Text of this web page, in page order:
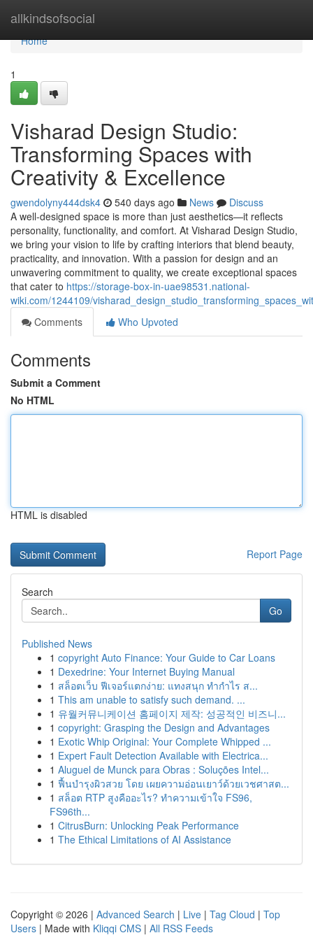
allkindsofsocial
Home
Home
1
Visharad Design Studio:
Transforming Spaces with
Creativity & Excellence
gwendolyny444dsk4 540 days ago News
Discuss
A well-designed space is more than just aesthetics—it reflects
personality, functionality, and comfort. At Visharad Design Studio,
we bring your vision to life by crafting interiors that blend beauty,
practicality, and innovation. With a passion for design and an
unwavering commitment to quality, we create exceptional spaces
that cater to https://storage-box-in-uae98531.national-
wiki.com/1244109/
Comments
Who Upvoted
Comments
Submit a Comment
No HTML
HTML is disabled
Report Page
Search
Go
Published News
1 copyright Auto Finance: Your Guide to Car Loans
1 Dexedrine: Your Internet Buying Manual
1 สล็อตเว็บ ฟีเจอร์แตกง่าย: แทงสนุก ทำกำไร ส...
1 This am unable to satisfy such demand. ...
1 유월커뮤니케이션 홈페이지 제작: 성공적인 비즈니...
1 copyright: Grasping the Design and Advantages
1 Exotic Whip Original: Your Complete Whipped ...
1 Expert Fault Detection Available with Electrica...
1 Aluguel de Munck para Obras : Soluções Intel...
1 ฟื้นบำรุงผิวสวย โดย เผยความอ่อนเยาว์ด้วยเวชศาสต...
1 สล็อต RTP สูงคืออะไร? ทำความเข้าใจ FS96,
FS96th...
1 CitrusBurn: Unlocking Peak Performance
1 The Ethical Limitations of AI Assistance
Copyright © 2026 | Advanced Search | Live | Tag Cloud | Top
Users | Made with Kliqqi CMS | All RSS Feeds